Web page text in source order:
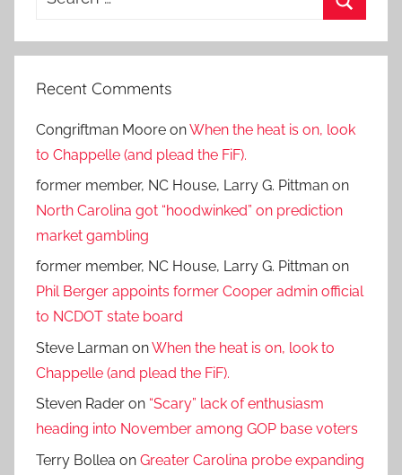
Recent Comments
Congriftman Moore onWhen the heat is on, look
to Chappelle (and plead the FiF).
former member, NC House, Larry G. Pittman on
North Carolina got “hoodwinked” on prediction
market gambling
former member, NC House, Larry G. Pittman on
Phil Berger appoints former Cooper admin official
to NCDOT state board
Steve Larman onWhen the heat is on, look to
Chappelle (and plead the FiF).
Steven Rader on “Scary” lack of enthusiasm
heading into November among GOP base voters
Terry Bollea on Greater Carolina probe expanding